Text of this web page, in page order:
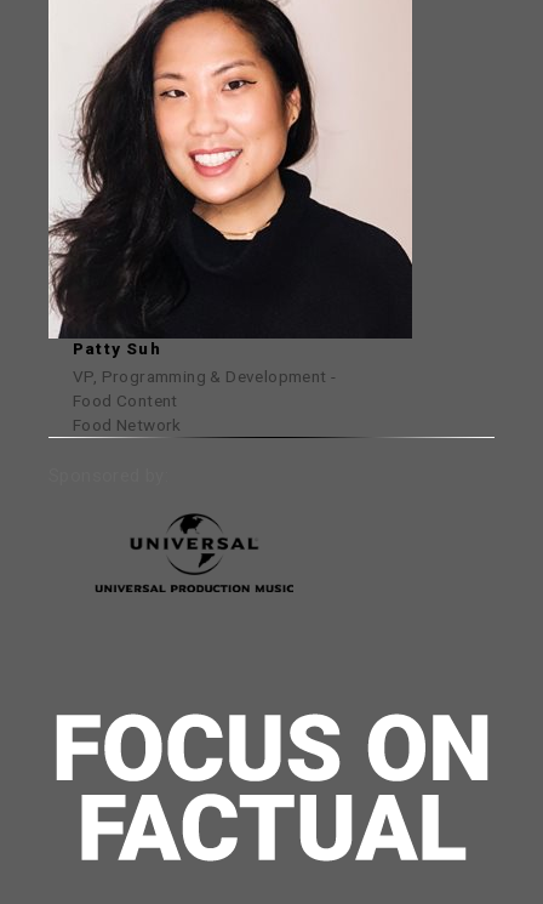
Patty Suh
VP, Programming & Development -
Food Content
Food Network